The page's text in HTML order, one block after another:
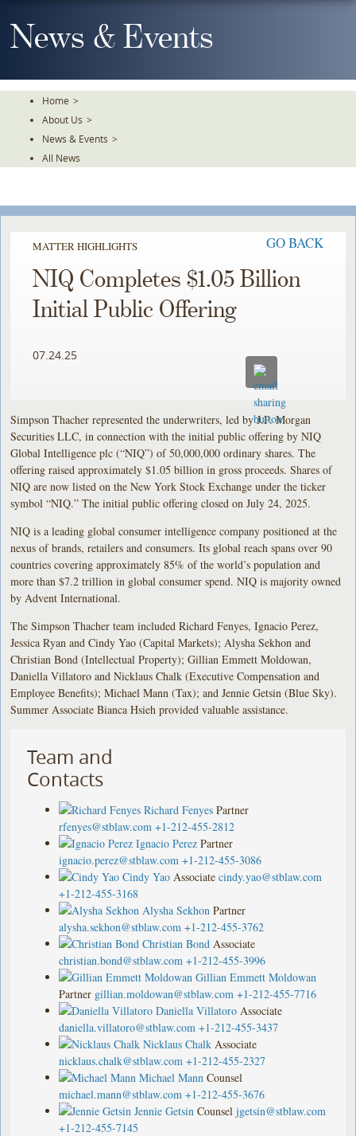
To
TheNews & Events
Home >
About Us >
News & Events >
All News
MATTER HIGHLIGHTS GO BACK
NIQ Completes $1.05 Billion
Initial Public Offering
07.24.25
Simpson Thacher represented the underwriters, led by J.P. Morgan
Securities LLC, in connection with the initial public offering by NIQ
Global Intelligence plc (“NIQ”) of 50,000,000 ordinary shares. The
offering raised approximately $1.05 billion in gross proceeds. Shares of
NIQ are now listed on the New York Stock Exchange under the ticker
symbol “NIQ.” The initial public offering closed on July 24, 2025.
NIQ is a leading global consumer intelligence company positioned at the
nexus of brands, retailers and consumers. Its global reach spans over 90
countries covering approximately 85% of the world’s population and
more than $7.2 trillion in global consumer spend. NIQ is majority owned
by Advent International.
The Simpson Thacher team included Richard Fenyes, Ignacio Perez,
Jessica Ryan and Cindy Yao (Capital Markets); Alysha Sekhon and
Christian Bond (Intellectual Property); Gillian Emmett Moldowan,
Daniella Villatoro and Nicklaus Chalk (Executive Compensation and
Employee Benefits); Michael Mann (Tax); and Jennie Getsin (Blue Sky).
Summer Associate Bianca Hsieh provided valuable assistance.
Team and
Contacts
Richard Fenyes Partner
rfenyes@stblaw.com +1-212-455-2812
Ignacio Perez Partner
ignacio.perez@stblaw.com +1-212-455-3086
Cindy Yao Associate cindy.yao@stblaw.com
+1-212-455-3168
Alysha Sekhon Partner
alysha.sekhon@stblaw.com +1-212-455-3762
Christian Bond Associate
christian.bond@stblaw.com +1-212-455-3996
Gillian Emmett Moldowan
Partner gillian.moldowan@stblaw.com +1-212-455-7716
Daniella Villatoro Associate
daniella.villatoro@stblaw.com +1-212-455-3437
Nicklaus Chalk Associate
nicklaus.chalk@stblaw.com +1-212-455-2327
Michael Mann Counsel
michael.mann@stblaw.com +1-212-455-3676
Jennie Getsin Counsel jgetsin@stblaw.com
+1-212-455-7145